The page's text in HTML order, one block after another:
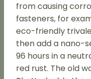
from causing
fasteners, for
eco-friendly
then add a nano-
96 hours in a
red rust. The old